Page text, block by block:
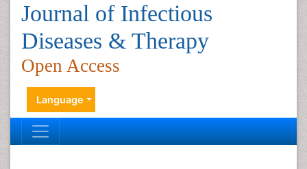
Journal of Infectious
Diseases & Therapy
Open Access
Language